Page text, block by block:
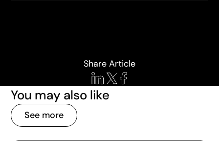
Share Article
You may also like
See more